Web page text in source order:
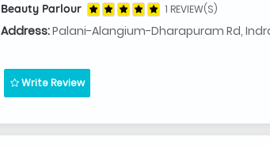
Beauty Parlour 1 REVIEW(S)
Address:Palani-Alangium-Dharapuram Rd,
Write Review